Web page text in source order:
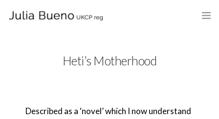
WHAT I DO
Heti’s Motherhood
Described as a ‘novel’ which I now understand